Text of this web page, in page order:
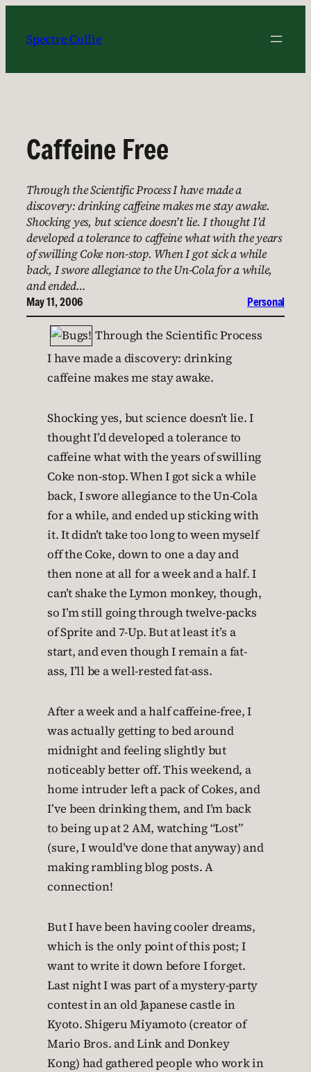
content
Spectre Collie
Caffeine Free
Through the Scientific Process I have made a
discovery: drinking caffeine makes me stay awake.
Shocking yes, but science doesn’t lie. I thought I’d
developed a tolerance to caffeine what with the years
of swilling Coke non-stop. When I got sick a while
back, I swore allegiance to the Un-Cola for a while,
and ended…
May 11, 2006 Personal
Through the Scientific Process
I have made a discovery: drinking
caffeine makes me stay awake.
Shocking yes, but science doesn’t lie. I
thought I’d developed a tolerance to
caffeine what with the years of swilling
Coke non-stop. When I got sick a while
back, I swore allegiance to the Un-Cola
for a while, and ended up sticking with
it. It didn’t take too long to ween myself
off the Coke, down to one a day and
then none at all for a week and a half. I
can’t shake the Lymon monkey, though,
so I’m still going through twelve-packs
of Sprite and 7-Up. But at least it’s a
start, and even though I remain a fat-
ass, I’ll be a well-rested fat-ass.
After a week and a half caffeine-free, I
was actually getting to bed around
midnight and feeling slightly but
noticeably better off. This weekend, a
home intruder left a pack of Cokes, and
I’ve been drinking them, and I’m back
to being up at 2 AM, watching “Lost”
(sure, I would’ve done that anyway) and
making rambling blog posts. A
connection!
But I have been having cooler dreams,
which is the only point of this post; I
want to write it down before I forget.
Last night I was part of a mystery-party
contest in an old Japanese castle in
Kyoto. Shigeru Miyamoto (creator of
Mario Bros. and Link and Donkey
Kong) had gathered people who work in